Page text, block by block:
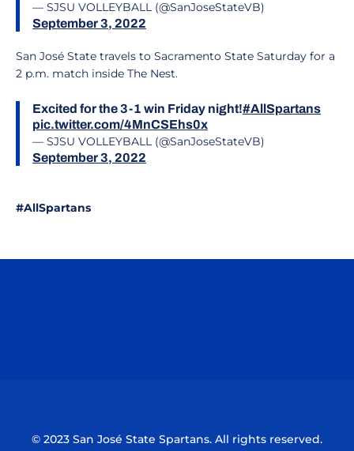
— SJSU VOLLEYBALL (@SanJoseStateVB)
September 3, 2022
San José State travels to Sacramento State Saturday for a
2 p.m. match inside The Nest.
Excited for the 3-1 win Friday night!#AllSpartans
pic.twitter.com/4MnCSEhs0x
— SJSU VOLLEYBALL (@SanJoseStateVB)
September 3, 2022
#AllSpartans
© 2023 San José State Spartans. All rights reserved.